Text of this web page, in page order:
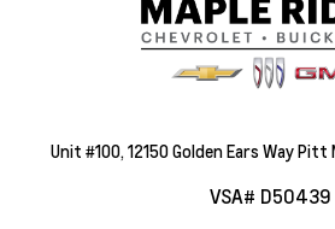
Unit #100, 12150 Golden Ears Way Pitt
VSA# D50439